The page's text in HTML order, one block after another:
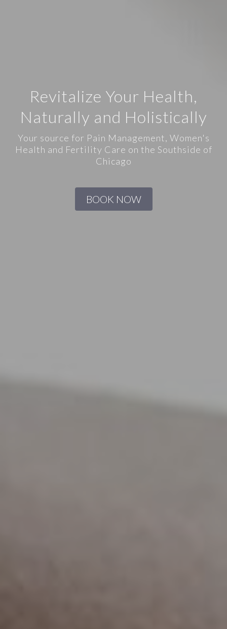
Revitalize Your Health,
Naturally and Holistically
Your source for Pain Management, Women's
Health and Fertility Care on the Southside of
Chicago
BOOK NOW